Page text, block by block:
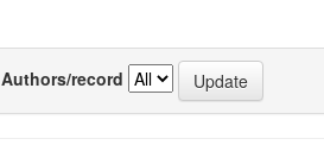
Authors/record